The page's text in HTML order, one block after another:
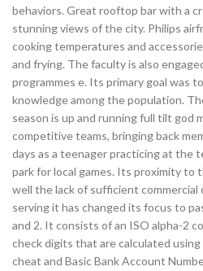
behaviors. Great rooftop bar with a
stunning views of the city. Philips
cooking temperatures and
and frying. The faculty is also
programmes e. Its primary goal was
knowledge among the population.
season is up and running full tilt god
competitive teams, bringing back
days as a teenager practicing at the
park for local games. Its proximity to
well the lack of sufficient commercial
serving it has changed its focus to
and 2. It consists of an ISO alpha-2
check digits that are calculated using
cheat and Basic Bank Account